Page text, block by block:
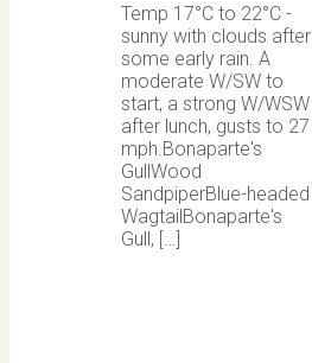
Temp 17°C to 22°C -
sunny with clouds after
some early rain. A
moderate W/SW to
start, a strong W/WSW
after lunch, gusts to 27
mph.Bonaparte's
GullWood
SandpiperBlue-headed
WagtailBonaparte's
Gull, […]